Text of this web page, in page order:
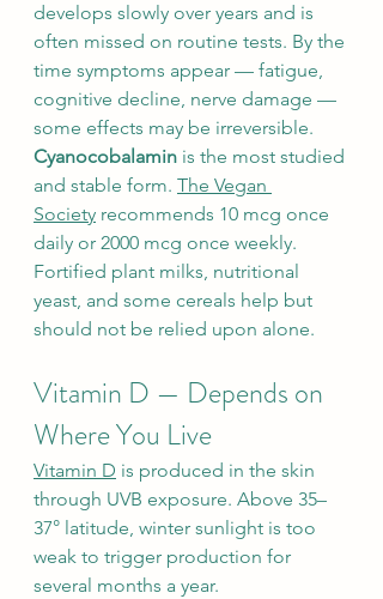
develops slowly over years and is
often missed on routine tests. By the
time symptoms appear — fatigue,
cognitive decline, nerve damage —
some effects may be irreversible.
Cyanocobalamin is the most studied
and stable form. The Vegan
Society recommends 10 mcg once
daily or 2000 mcg once weekly.
Fortified plant milks, nutritional
yeast, and some cereals help but
should not be relied upon alone.
Vitamin D — Depends on
Where You Live
Vitamin D is produced in the skin
through UVB exposure. Above 35–
37° latitude, winter sunlight is too
weak to trigger production for
several months a year.